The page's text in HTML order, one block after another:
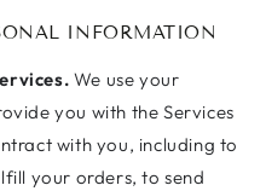
INFORMATION
We use your
you with the Services
with you, including to
your orders, to send